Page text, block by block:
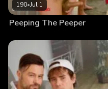
190•Jul 1
Peeping The Peeper